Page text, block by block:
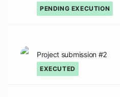
PENDING EXECUTION
Project submission #2
EXECUTED